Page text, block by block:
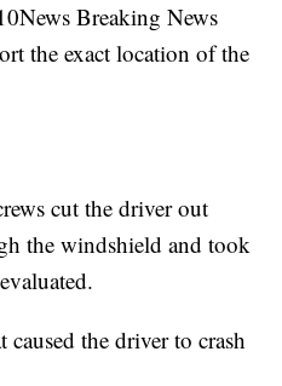
Breaking News
the exact location of the
cut the driver out
the windshield and took
the driver to crash